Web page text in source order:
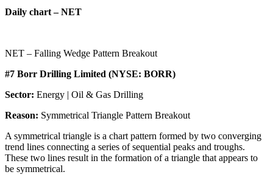
Daily chart – NET
NET – Falling Wedge Pattern Breakout
#7 Borr Drilling Limited (NYSE: BORR)
Sector: Energy | Oil & Gas Drilling
Reason: Symmetrical Triangle Pattern Breakout
A symmetrical triangle is a chart pattern formed by two converging
trend lines connecting a series of sequential peaks and troughs.
These two lines result in the formation of a triangle that appears to
be symmetrical.